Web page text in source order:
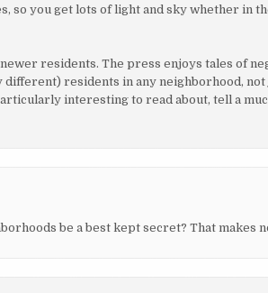
so you get lots of light and sky whether in
residents. The press enjoys tales of
residents in any neighborhood,
interesting to read about, tell a
be a best kept secret? That makes